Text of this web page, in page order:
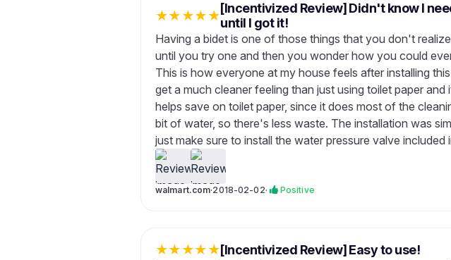
★★★★★[Incentivized Review] Didn't know I
until I got it!
Having a bidet is one of those things that you don't
until you try one and then you wonder how you could
This is how everyone at my house feels after installing
get a much cleaner feeling than just using toilet paper and
helps save on toilet paper, since it does most of the
bit of water, so there's less waste. The installation was
just make sure to install the water pressure valve included
walmart.com·2018-02-02· Positive
★★★★★[Incentivized Review] Easy to use!